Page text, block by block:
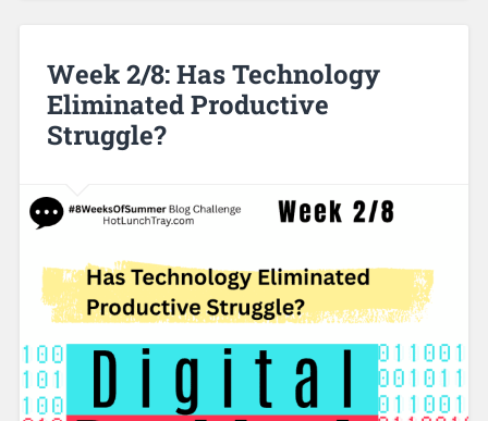
Week 2/8: Has Technology
Eliminated Productive
Struggle?